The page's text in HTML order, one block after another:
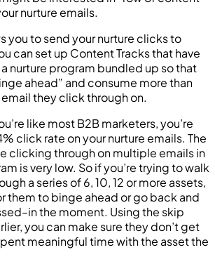
nurture emails.
you to send your nurture clicks to
can set up Content Tracks that have
nurture program bundled up so that
ahead” and consume more than
they click through on.
like most B2B marketers, you’re
click rate on your nurture emails. The
clicking through on multiple emails in
is very low. So if you’re trying to walk
a series of 6, 10, 12 or more assets,
them to binge ahead or go back and
the moment. Using the skip
you can make sure they don’t get
meaningful time with the asset the